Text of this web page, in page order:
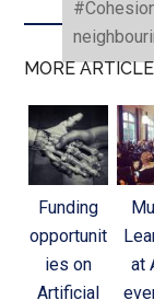
MORE
Funding
opportunit
ies on
Artificial
at